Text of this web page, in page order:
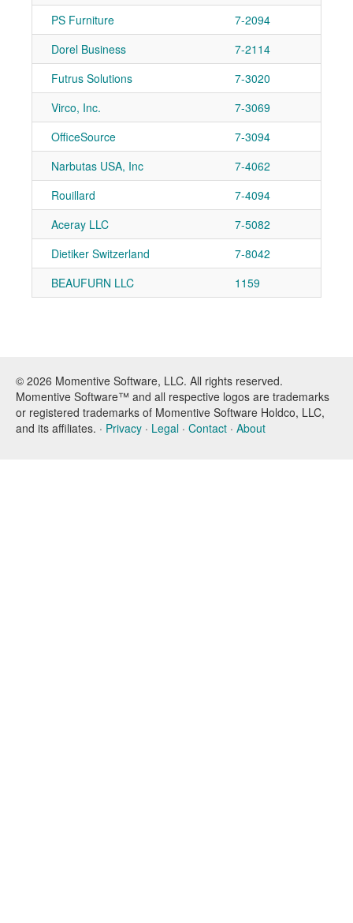
PS Furniture
7-2094
Dorel Business
7-2114
Futrus Solutions
7-3020
Virco, Inc.
7-3069
OfficeSource
7-3094
Narbutas USA, Inc
7-4062
Rouillard
7-4094
Aceray LLC
7-5082
Dietiker Switzerland
7-8042
BEAUFURN LLC
1159
© 2026 Momentive Software, LLC. All rights reserved.
Momentive Software™ and all respective logos are trademarks
or registered trademarks of Momentive Software Holdco, LLC,
and its affiliates. · Privacy · Legal · Contact · About